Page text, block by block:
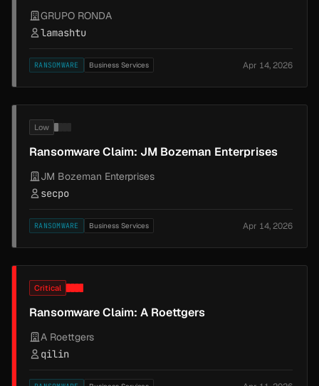
GRUPO RONDA
lamashtu
RANSOMWARE Business Services Apr 14, 2026
Low
Ransomware Claim: JM Bozeman Enterprises
JM Bozeman Enterprises
secpo
RANSOMWARE Business Services Apr 14, 2026
Critical
Ransomware Claim: A Roettgers
A Roettgers
qilin